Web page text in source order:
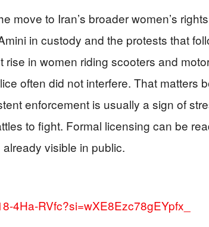
move to Iran’s broader women’s
in custody and the protests that
rise in women riding scooters and
often did not interfere. That matters
enforcement is usually a sign of
to fight. Formal licensing can be
visible in public.
4Ha-RVfc?si=wXE8Ezc78gEYpfx_